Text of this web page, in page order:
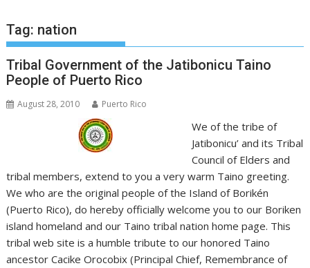
Tag: nation
Tribal Government of the Jatibonicu Taino
People of Puerto Rico
August 28, 2010 Puerto Rico
We of the tribe of
Jatibonicu’ and its Tribal
Council of Elders and
tribal members, extend to you a very warm Taino greeting.
We who are the original people of the Island of Borikén
(Puerto Rico), do hereby officially welcome you to our Boriken
island homeland and our Taino tribal nation home page. This
tribal web site is a humble tribute to our honored Taino
ancestor Cacike Orocobix (Principal Chief, Remembrance of